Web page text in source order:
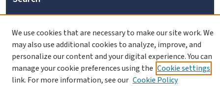
Enter search terms:
We use cookies that are necessary to make our site work. We
may also use additional cookies to analyze, improve, and
personalize our content and your digital experience. You can
manage your cookie preferences using the Cookie settings
link. For more information, see our Cookie Policy